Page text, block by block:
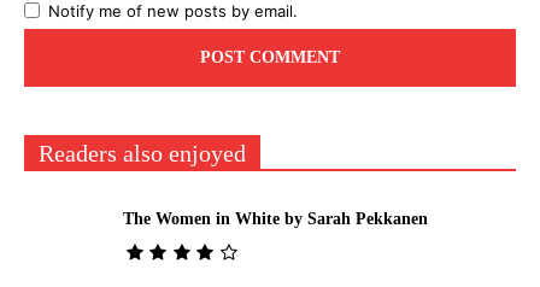
Notify me of new posts by email.
Readers also enjoyed
The Women in White by Sarah Pekkanen